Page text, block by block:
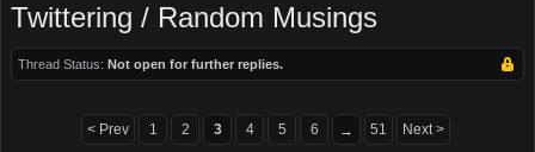
Twittering / Random Musings
Thread Status: Not open for further replies.
< Prev 1 2 3 4 5 6 → 51 Next >